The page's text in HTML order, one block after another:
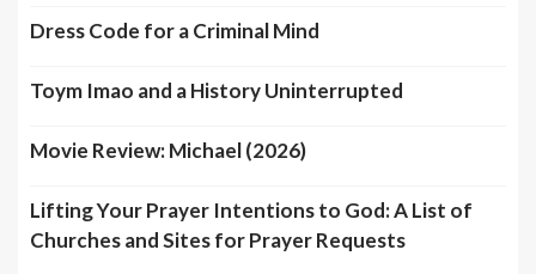
Dress Code for a Criminal Mind
Toym Imao and a History Uninterrupted
Movie Review: Michael (2026)
Lifting Your Prayer Intentions to God: A List of
Churches and Sites for Prayer Requests